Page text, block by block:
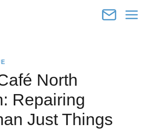
North
Repairing
Just Things